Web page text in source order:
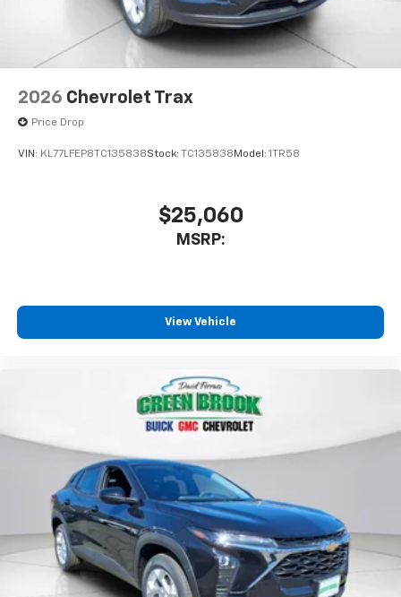
2026 Chevrolet Trax
Price Drop
VIN: KL77LFEP8TC135838Stock: TC135838 Model: 1TR58
$25,060
MSRP:
View Vehicle